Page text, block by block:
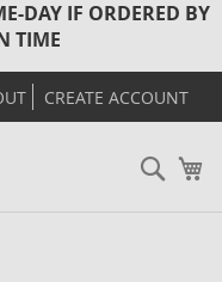
DAY IF ORDERED BY
TIME
CREATE ACCOUNT